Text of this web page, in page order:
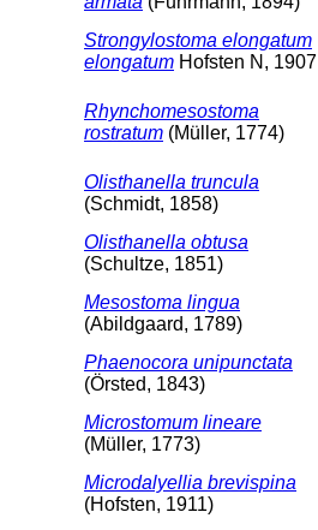
Strongylostoma elongatum
elongatum Hofsten N, 1907
Rhynchomesostoma
rostratum (Müller, 1774)
Olisthanella truncula
(Schmidt, 1858)
Olisthanella obtusa
(Schultze, 1851)
Mesostoma lingua
(Abildgaard, 1789)
Phaenocora unipunctata
(Örsted, 1843)
Microstomum lineare
(Müller, 1773)
Microdalyellia brevispina
(Hofsten, 1911)